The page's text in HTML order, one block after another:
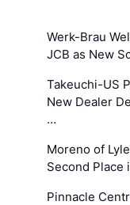
Werk-Brau
JCB as New
Takeuchi-US
New Dealer
…
Moreno of
Second Place
Pinnacle